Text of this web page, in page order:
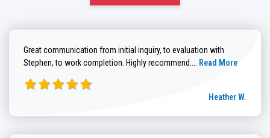
Great communication from initial inquiry, to evaluation with
Stephen, to work completion. Highly recommend.... Read more about
Read More
Heather W.